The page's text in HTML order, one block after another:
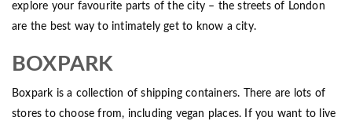
explore your favourite parts of the city – the streets of London
are the best way to intimately get to know a city.
BOXPARK
Boxpark is a collection of shipping containers. There are lots of
stores to choose from, including vegan places. If you want to live